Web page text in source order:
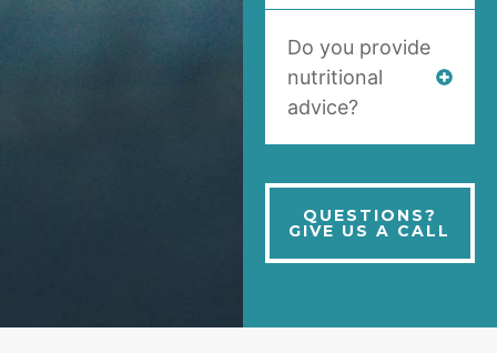
Do you provide
nutritional
advice?
QUESTIONS?
GIVE US A CALL